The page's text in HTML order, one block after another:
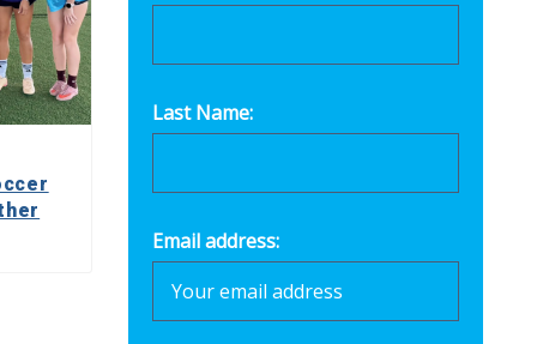
Last Name:
Email address: